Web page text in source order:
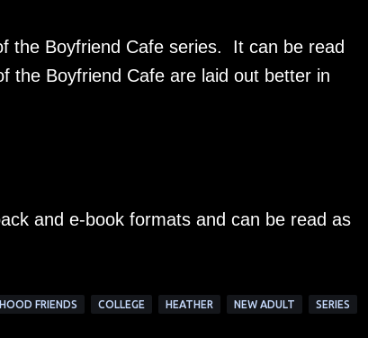
the Boyfriend Cafe series. It can be read
the Boyfriend Cafe are laid out better in
and e-book formats and can be read as
FRIENDS COLLEGE HEATHER NEW ADULT SERIES